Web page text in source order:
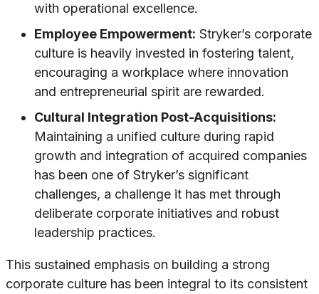
with operational excellence.
Employee Empowerment: Stryker’s corporate
culture is heavily invested in fostering talent,
encouraging a workplace where innovation
and entrepreneurial spirit are rewarded.
Cultural Integration Post-Acquisitions:
Maintaining a unified culture during rapid
growth and integration of acquired companies
has been one of Stryker’s significant
challenges, a challenge it has met through
deliberate corporate initiatives and robust
leadership practices.
This sustained emphasis on building a strong
corporate culture has been integral to its consistent